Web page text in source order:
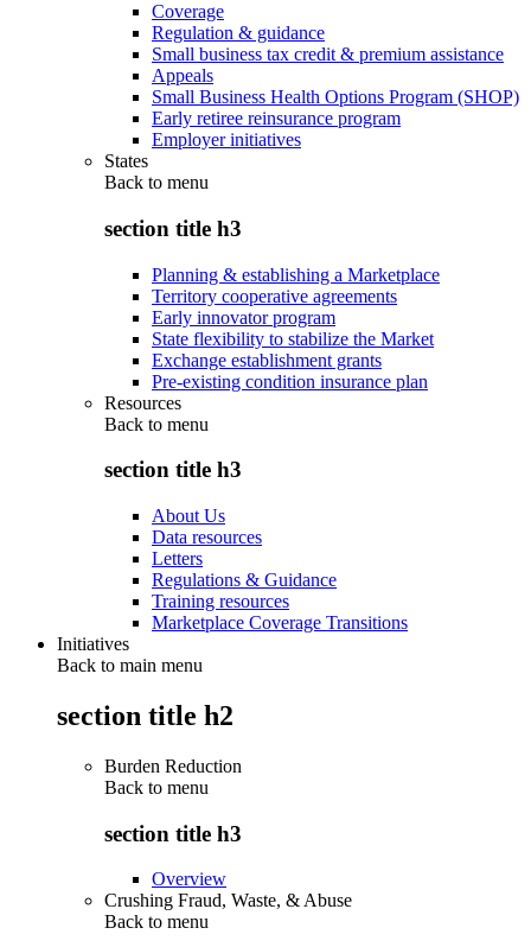
Coverage
Regulation & guidance
Small business tax credit & premium assistance
Appeals
Small Business Health Options Program (SHOP)
Early retiree reinsurance program
Employer initiatives
States
Back to menu
section title h3
Planning & establishing a Marketplace
Territory cooperative agreements
Early innovator program
State flexibility to stabilize the Market
Exchange establishment grants
Pre-existing condition insurance plan
Resources
Back to menu
section title h3
About Us
Data resources
Letters
Regulations & Guidance
Training resources
Marketplace Coverage Transitions
Initiatives
Back to main menu
section title h2
Burden Reduction
Back to menu
section title h3
Overview
Crushing Fraud, Waste, & Abuse
Back to menu